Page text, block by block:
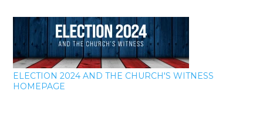
ELECTION 2024 AND THE CHURCH'S WITNESS
HOMEPAGE